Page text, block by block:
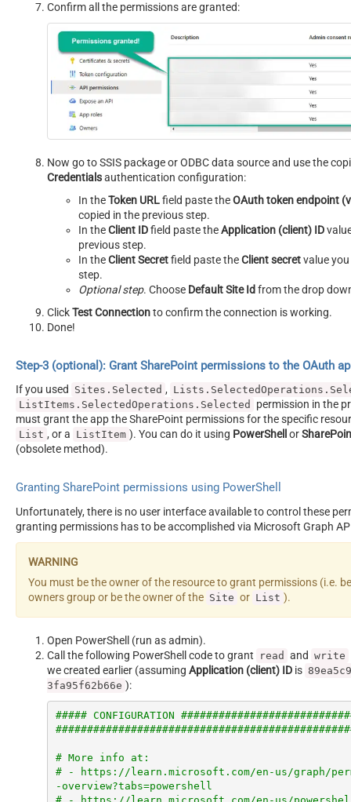
Confirm all the permissions are granted:
Now go to SSIS package or ODBC data source and use the
Credentialsauthentication configuration:
In theToken URLfield paste theOAuth token endpoint
copied in the previous step.
In theClient IDfield paste theApplication (client) ID
previous step.
In theClient Secretfield paste theClient secretvalue
step.
Optional step. Choose Default Site Id from the drop
ClickTest Connectionto confirm the connection is working.
Done!
Step-3 (optional): Grant SharePoint permissions to the OAuth
If you used Sites.Selected ,
ListItems.SelectedOperations.Selected
permission in the
must grant the app the SharePoint permissions for the specific
List , or a ListItem ). You can do it using PowerShell or
(obsolete method).
Granting SharePoint permissions using PowerShell
Unfortunately, there is no user interface available to control these
granting permissions has to be accomplished via Microsoft Graph
You must be the owner of the resource to grant permissions (i.e.
owners group or be the owner of the Site or List ).
Open PowerShell (run as admin).
Call the following PowerShell code to grant
read and write
we created earlier (assuming Application (client) ID is
3fa95f62b66e ):
##### CONFIGURATION
# More info at:
# - https://learn.microsoft.com/en-us/graph/
-overview?tabs=powershell